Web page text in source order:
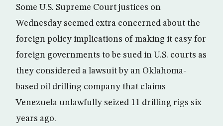
Some U.S. Supreme Court justices on
Wednesday seemed extra concerned about the
foreign policy implications of making it easy for
foreign governments to be sued in U.S. courts as
they considered a lawsuit by an Oklahoma-
based oil drilling company that claims
Venezuela unlawfully seized 11 drilling rigs six
years ago.